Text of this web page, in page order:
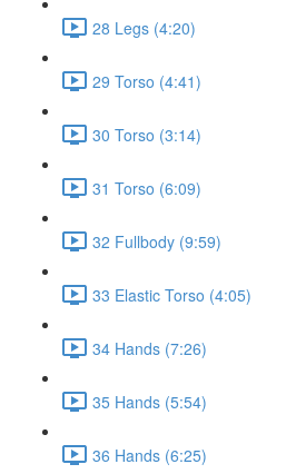
28 Legs (4:20)
29 Torso (4:41)
30 Torso (3:14)
31 Torso (6:09)
32 Fullbody (9:59)
33 Elastic Torso (4:05)
34 Hands (7:26)
35 Hands (5:54)
36 Hands (6:25)